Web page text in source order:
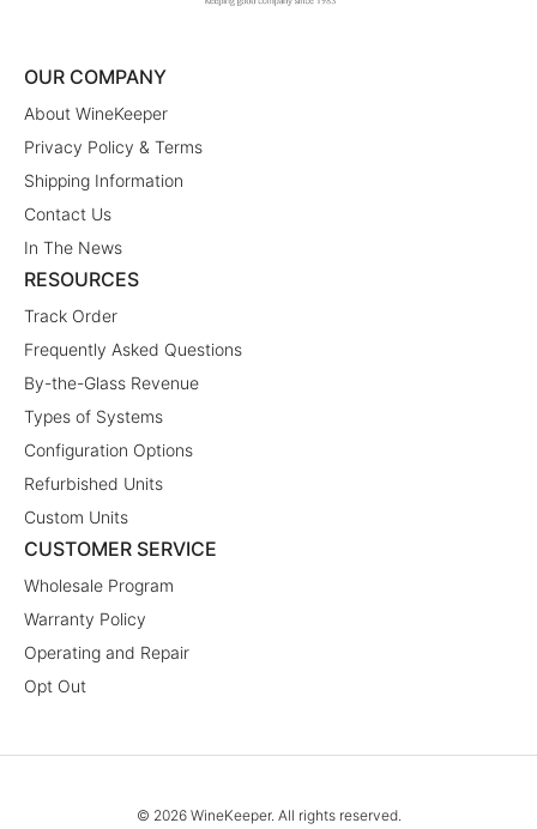
OUR COMPANY
About WineKeeper
Privacy Policy & Terms
Shipping Information
Contact Us
In The News
RESOURCES
Track Order
Frequently Asked Questions
By-the-Glass Revenue
Types of Systems
Configuration Options
Refurbished Units
Custom Units
CUSTOMER SERVICE
Wholesale Program
Warranty Policy
Operating and Repair
Opt Out
© 2026 WineKeeper. All rights reserved.